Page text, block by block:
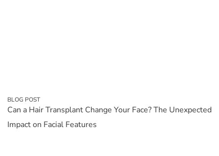
BLOG POST
Can a Hair Transplant Change Your Face? The Unexpected
Impact on Facial Features